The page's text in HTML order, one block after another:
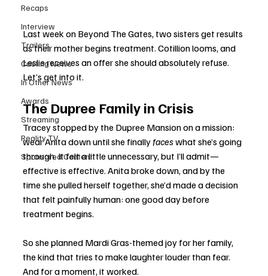
Recaps
Interview
Trailers
Casting News
In Other News
Awards
Streaming
Reality TV
Sponsored Content
Last week on Beyond The Gates, two sisters get results
as their mother begins treatment. Cotillion looms, and
Leslie receives an offer she should absolutely refuse.
Let’s get into it.
The Dupree Family in Crisis
Tracey stopped by the Dupree Mansion on a mission:
wear Anita down until she finally faces what she’s going
through. It felt a little unnecessary, but I’ll admit—
effective is effective. Anita broke down, and by the
time she pulled herself together, she’d made a decision
that felt painfully human: one good day before
treatment begins.
So she planned Mardi Gras-themed joy for her family,
the kind that tries to make laughter louder than fear.
And for a moment, it worked.